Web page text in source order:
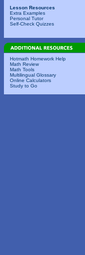
Lesson Resources
Extra Examples
Personal Tutor
Self-Check Quizzes
Hotmath Homework Help
Math Review
Math Tools
Multilingual Glossary
Online Calculators
Study to Go